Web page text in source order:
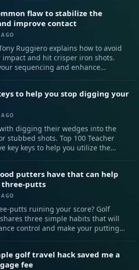
flaw to stabilize the
improve contact
Ruggiero explains how to avoid
and hit crisper iron shots.
sequencing and enhance
to help you stop digging your
digging their wedges into the
stubbed shots. Top 100 Teacher
key keys to help you utilize the
putters have that can help
three-putts
putts ruining your score? Golf
three simple habits that will
control and make your putting
golf travel hack saved me a
fee